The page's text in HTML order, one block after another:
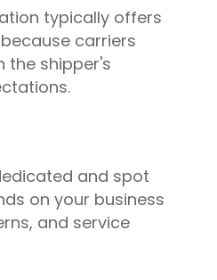
typically offers
carriers
the shipper's
and spot
on your business
and service